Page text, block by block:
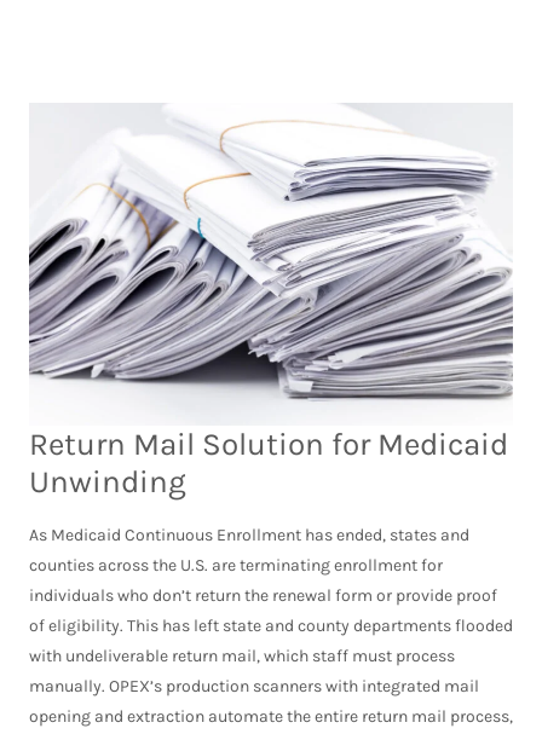
Return Mail Solution for Medicaid
Unwinding
As Medicaid Continuous Enrollment has ended, states and
counties across the U.S. are terminating enrollment for
individuals who don’t return the renewal form or provide proof
of eligibility. This has left state and county departments flooded
with undeliverable return mail, which staff must process
manually. OPEX’s production scanners with integrated mail
opening and extraction automate the entire return mail process,